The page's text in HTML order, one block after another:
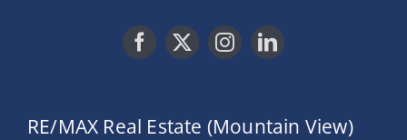
RE/MAX Real Estate (Mountain View)